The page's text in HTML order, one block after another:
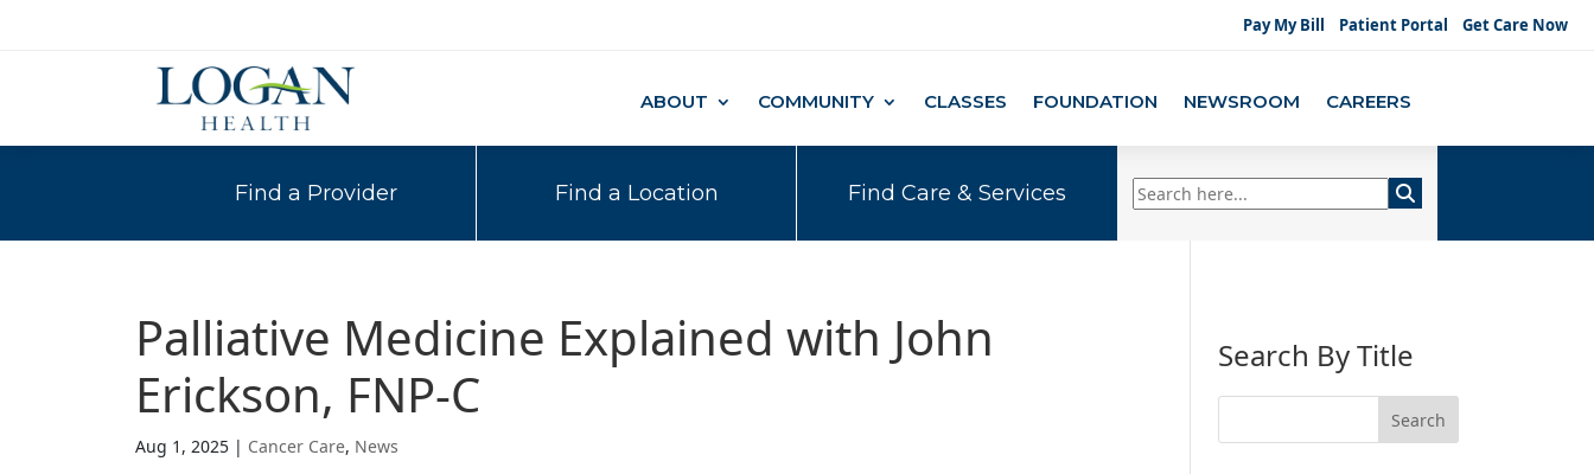
Pay My Bill Patient Portal Get Care Now
ABOUT COMMUNITY CLASSES FOUNDATION NEWSROOM CAREERS
Find a Provider Find a Location Find Care & Services
Palliative Medicine Explained with John
Erickson, FNP-C
Aug 1, 2025 | Cancer Care, News
Search By Title